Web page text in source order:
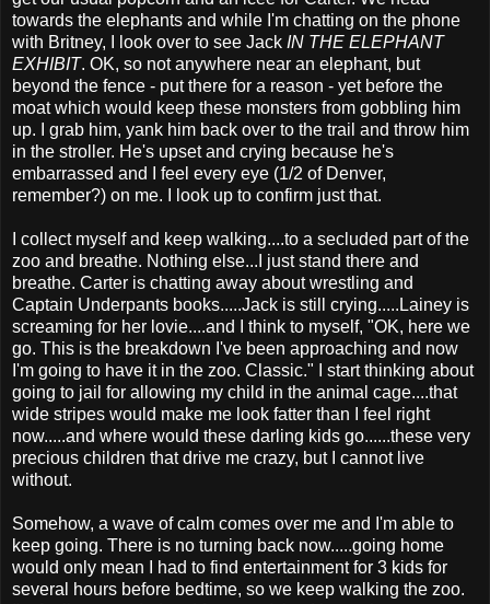
towards the elephants and while I'm chatting on the phone
with Britney, I look over to see Jack IN THE ELEPHANT
EXHIBIT. OK, so not anywhere near an elephant, but
beyond the fence - put there for a reason - yet before the
moat which would keep these monsters from gobbling him
up. I grab him, yank him back over to the trail and throw him
in the stroller. He's upset and crying because he's
embarrassed and I feel every eye (1/2 of Denver,
remember?) on me. I look up to confirm just that.
I collect myself and keep walking....to a secluded part of the
zoo and breathe. Nothing else...I just stand there and
breathe. Carter is chatting away about wrestling and
Captain Underpants books.....Jack is still crying.....Lainey is
screaming for her lovie....and I think to myself, "OK, here we
go. This is the breakdown I've been approaching and now
I'm going to have it in the zoo. Classic." I start thinking about
going to jail for allowing my child in the animal cage....that
wide stripes would make me look fatter than I feel right
now.....and where would these darling kids go......these very
precious children that drive me crazy, but I cannot live
without.
Somehow, a wave of calm comes over me and I'm able to
keep going. There is no turning back now.....going home
would only mean I had to find entertainment for 3 kids for
several hours before bedtime, so we keep walking the zoo.